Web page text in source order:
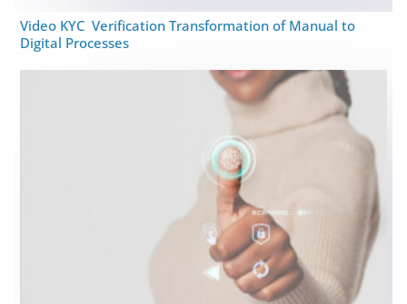
Video KYC Verification Transformation of Manual to
Digital Processes